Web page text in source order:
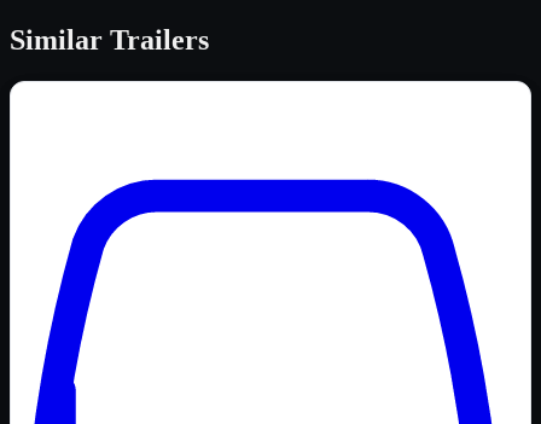
Similar Trailers